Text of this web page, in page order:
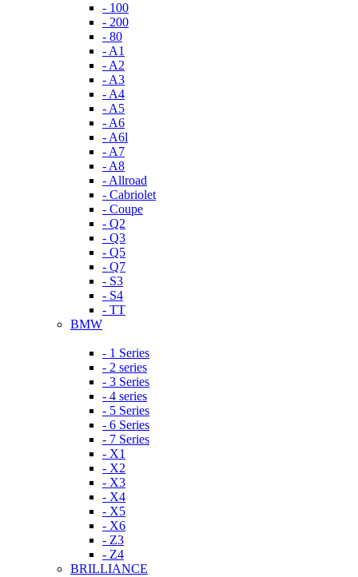
- 100
- 200
- 80
- A1
- A2
- A3
- A4
- A5
- A6
- A6l
- A7
- A8
- Allroad
- Cabriolet
- Coupe
- Q2
- Q3
- Q5
- Q7
- S3
- S4
- TT
BMW
- 1 Series
- 2 series
- 3 Series
- 4 series
- 5 Series
- 6 Series
- 7 Series
- X1
- X2
- X3
- X4
- X5
- X6
- Z3
- Z4
BRILLIANCE